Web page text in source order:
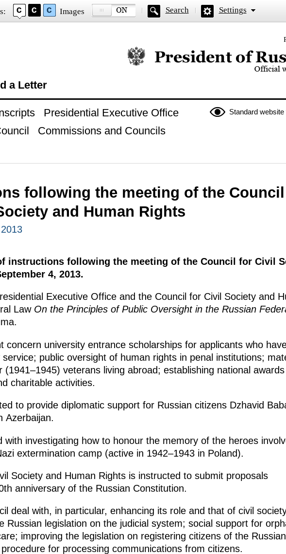
Images Search Settings
Official website of the President of
a Letter
Standard
Presidential Executive Office
Commissions and Councils
following the meeting of the Council
and Human Rights
instructions following the meeting of the Council for Civil
4, 2013.
Executive Office and the Council for Civil Society and
Law On the Principles of Public Oversight in the Russian
concern university entrance scholarships for applicants who
public oversight of human rights in penal institutions;
veterans living abroad; establishing national awards
charitable activities.
to provide diplomatic support for Russian citizens Dzhavid
Azerbaijan.
with investigating how to honour the memory of the heroes
extermination camp (active in 1942–1943 in Poland).
Society and Human Rights is instructed to submit proposals
anniversary of the Russian Constitution.
deal with, in particular, enhancing its role and that of civil
Russian legislation on the judicial system; social support for
improving the legislation on registering citizens of the Russian
for processing communications from citizens.